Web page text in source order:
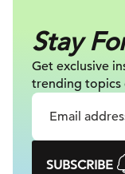
Stay
Get exclusive
trending topics
SUBSCRIBE